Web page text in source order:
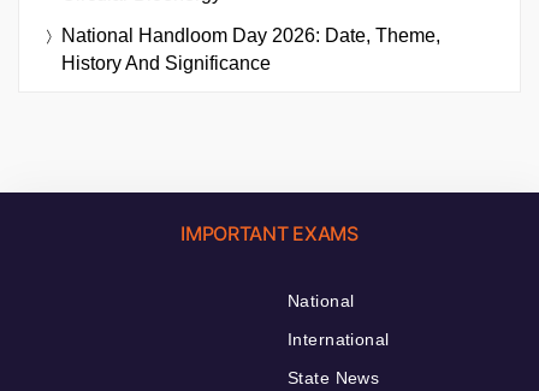
National Handloom Day 2026: Date, Theme,
History And Significance
IMPORTANT EXAMS
National
International
State News